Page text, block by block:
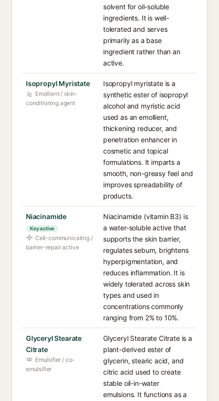
solvent for oil-soluble
ingredients. It is well-
tolerated and serves
primarily as a base
ingredient rather than an
active.
Isopropyl Myristate
Emollient / skin-
conditioning agent
Isopropyl myristate is a
synthetic ester of isopropyl
alcohol and myristic acid
used as an emollient,
thickening reducer, and
penetration enhancer in
cosmetic and topical
formulations. It imparts a
smooth, non-greasy feel and
improves spreadability of
products.
Niacinamide
Key active
Cell-communicating /
barrier-repair active
Niacinamide (vitamin B3) is
a water-soluble active that
supports the skin barrier,
regulates sebum, brightens
hyperpigmentation, and
reduces inflammation. It is
widely tolerated across skin
types and used in
concentrations commonly
ranging from 2% to 10%.
Glyceryl Stearate
Citrate
Emulsifier / co-
emulsifier
Glyceryl Stearate Citrate is a
plant-derived ester of
glycerin, stearic acid, and
citric acid used to create
stable oil-in-water
emulsions. It functions as a